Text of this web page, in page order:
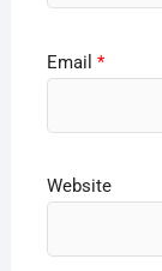
Email *
Website